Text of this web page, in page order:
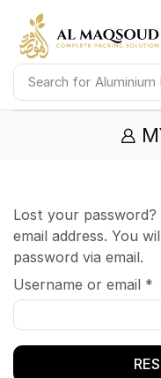
Search for
Lost your
email address. You
password via email.
Username or email *